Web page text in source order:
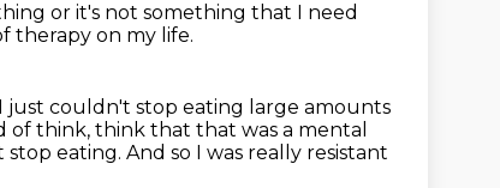
or it's not something that I need
therapy on my life.
I just couldn't stop eating large amounts
of think, think that that was a mental
stop eating. And so I was really resistant